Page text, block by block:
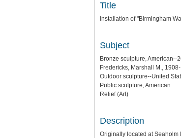
Title
Installation of "Birmingham
Subject
Bronze sculpture, American--
Fredericks, Marshall M.,
Outdoor sculpture--United
Public sculpture, American
Relief (Art)
Description
Originally located at Seaholm